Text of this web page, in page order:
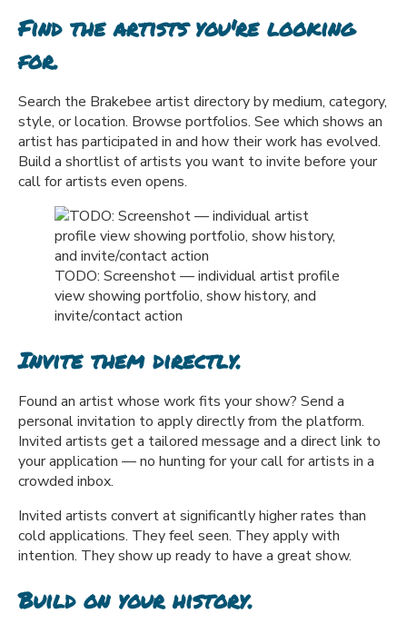
Find the artists you're looking
for.
Search the Brakebee artist directory by medium, category,
style, or location. Browse portfolios. See which shows an
artist has participated in and how their work has evolved.
Build a shortlist of artists you want to invite before your
call for artists even opens.
TODO: Screenshot — individual artist profile
view showing portfolio, show history, and
invite/contact action
Invite them directly.
Found an artist whose work fits your show? Send a
personal invitation to apply directly from the platform.
Invited artists get a tailored message and a direct link to
your application — no hunting for your call for artists in a
crowded inbox.
Invited artists convert at significantly higher rates than
cold applications. They feel seen. They apply with
intention. They show up ready to have a great show.
Build on your history.